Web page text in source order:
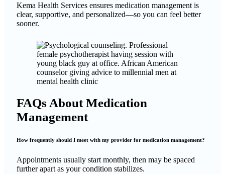
Kema Health Services ensures medication management is
clear, supportive, and personalized—so you can feel better
sooner.
FAQs About Medication
Management
How frequently should I meet with my provider for medication management?
Appointments usually start monthly, then may be spaced
further apart as your condition stabilizes.